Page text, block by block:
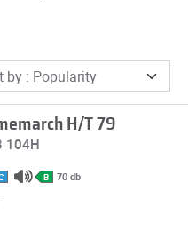
H/T 79
104H
B 70 db